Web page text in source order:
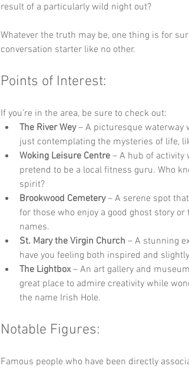
result of a particularly wild night out?
Whatever the truth may be, one thing is for
conversation starter like no other.
Points of Interest:
If you’re in the area, be sure to check out:
The River Wey – A picturesque waterway
just contemplating the mysteries of life,
Woking Leisure Centre – A hub of activity
pretend to be a local fitness guru. Who
spirit?
Brookwood Cemetery – A serene spot
for those who enjoy a good ghost story
names.
St. Mary the Virgin Church – A stunning
have you feeling both inspired and
The Lightbox – An art gallery and
great place to admire creativity while
the name Irish Hole.
Notable Figures:
Famous people who have been directly